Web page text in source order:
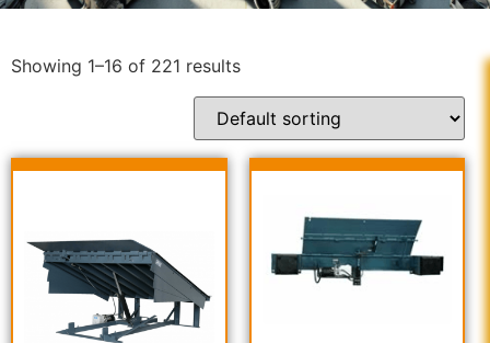
Showing 1–16 of 221 results